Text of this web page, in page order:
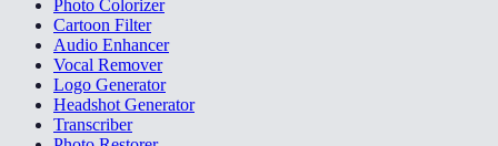
Photo Colorizer
Cartoon Filter
Audio Enhancer
Vocal Remover
Logo Generator
Headshot Generator
Transcriber